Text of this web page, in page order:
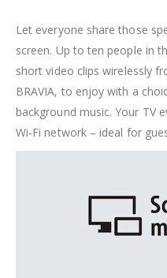
Let everyone share those
screen. Up to ten people in
short video clips wirelessly
BRAVIA, to enjoy with a
background music. Your TV
Wi-Fi network – ideal for